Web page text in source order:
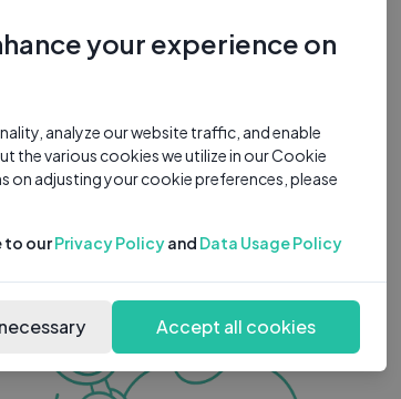
your experience on
analyze our website traffic, and enable
the various cookies we utilize in our Cookie
on adjusting your cookie preferences, please
to ourPrivacy Policyand Data Usage Policy
Accept all cookies